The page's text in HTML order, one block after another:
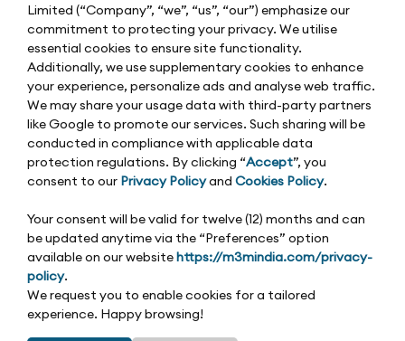
Limited (“Company”, “we”, “us”, “our”) emphasize our
commitment to protecting your privacy. We utilise
essential cookies to ensure site functionality.
Additionally, we use supplementary cookies to enhance
your experience, personalize ads and analyse web traffic.
We may share your usage data with third-party partners
like Google to promote our services. Such sharing will be
conducted in compliance with applicable data
protection regulations. By clicking “Accept”, you
consent to our Privacy Policyand Cookies Policy.
Your consent will be valid for twelve (12) months and can
be updated anytime via the “Preferences” option
available on our websitehttps://m3mindia.com/privacy-
policy.
We request you to enable cookies for a tailored
experience. Happy browsing!